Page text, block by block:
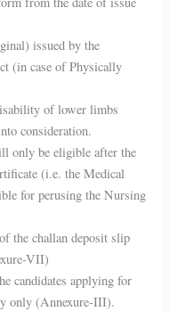
issued by the
(in case of Physically
of lower limbs
consideration.
only be eligible after the
(i.e. the Medical
for perusing the Nursing
the challan deposit slip
VII)
candidates applying for
only (Annexure-III).